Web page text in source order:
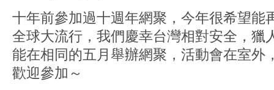
十年前參加過十週年網聚，今年很希望能
全球大流行，我們慶幸台灣相對安全，獵
能在相同的五月舉辦網聚，活動會在室外
歡迎參加～